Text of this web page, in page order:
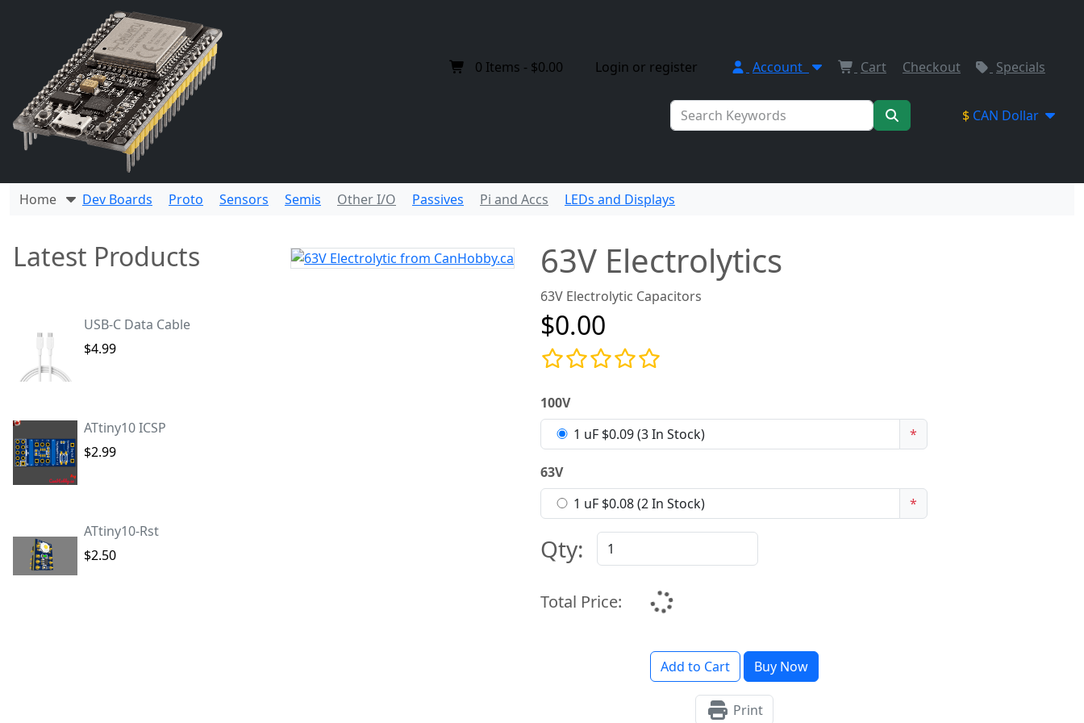
0 Items - $0.00 Login or register Account Cart Checkout Specials
$ CAN Dollar
Home Dev Boards Proto Sensors Semis Other I/O Passives Pi and Accs LEDs and Displays
Latest Products
USB-C Data Cable
$4.99
ATtiny10 ICSP
$2.99
ATtiny10-Rst
$2.50
63V Electrolytics
63V Electrolytic Capacitors
$0.00
100V
1 uF $0.09 (3 In Stock)
*
63V
1 uF $0.08 (2 In Stock)
*
Qty:
Total Price:
Add to Cart Buy Now
Print